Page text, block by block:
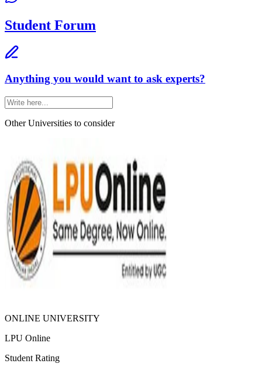
Student Forum
Anything you would want to ask experts?
Other Universities to consider
ONLINE UNIVERSITY
LPU Online
Student Rating